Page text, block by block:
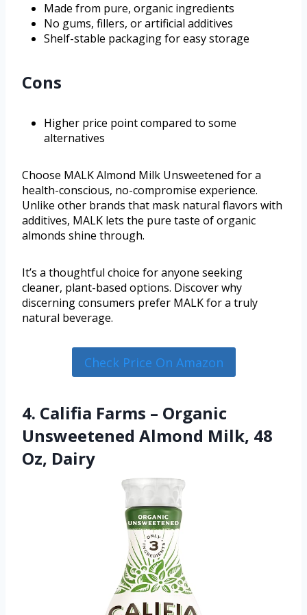
Made from pure, organic ingredients
No gums, fillers, or artificial additives
Shelf-stable packaging for easy storage
Cons
Higher price point compared to some
alternatives
Choose MALK Almond Milk Unsweetened for a
health-conscious, no-compromise experience.
Unlike other brands that mask natural flavors with
additives, MALK lets the pure taste of organic
almonds shine through.
It’s a thoughtful choice for anyone seeking
cleaner, plant-based options. Discover why
discerning consumers prefer MALK for a truly
natural beverage.
Check Price On Amazon
4. Califia Farms – Organic
Unsweetened Almond Milk, 48
Oz, Dairy